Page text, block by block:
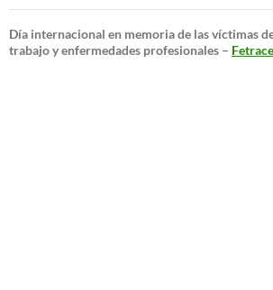
Día internacional en memoria de las víctimas
trabajo y enfermedades profesionales –